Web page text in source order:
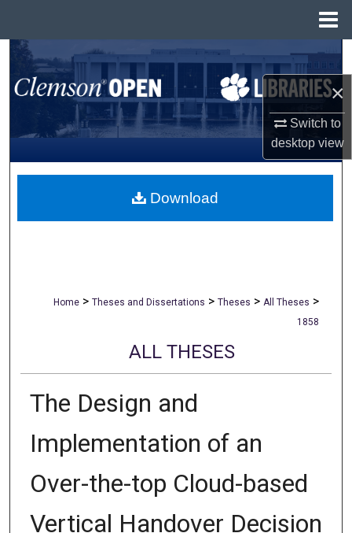
×
Switch to
desktopview
Search
Browse All Collections
My Account
About
Home > Theses and Dissertations > Theses > All Theses >
1858
ALL THESES
The Design and
Implementation of an
Over-the-top Cloud-based
Vertical Handover Decision
Download